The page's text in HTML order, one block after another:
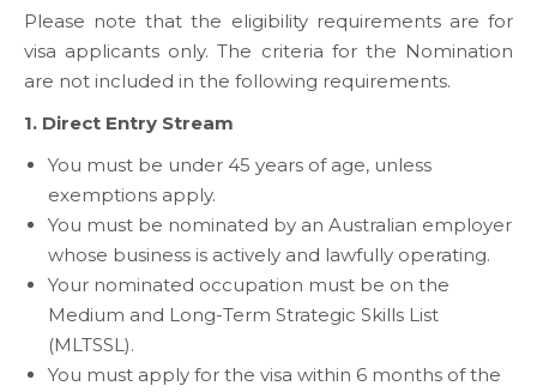
Please note that the eligibility requirements are for
visa applicants only. The criteria for the Nomination
are not included in the following requirements.
1. Direct Entry Stream
You must be under 45 years of age, unless
exemptions apply.
You must be nominated by an Australian employer
whose business is actively and lawfully operating.
Your nominated occupation must be on the
Medium and Long-Term Strategic Skills List
(MLTSSL).
You must apply for the visa within 6 months of the